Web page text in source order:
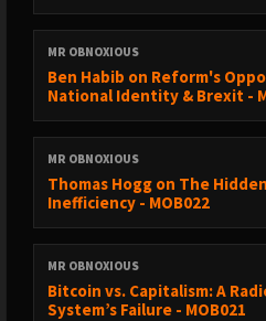
MR OBNOXIOUS
Ben Habib on Reform's
National Identity & Brexit -
MR OBNOXIOUS
Thomas Hogg on The
Inefficiency - MOB022
MR OBNOXIOUS
Bitcoin vs. Capitalism: A
System’s Failure - MOB021